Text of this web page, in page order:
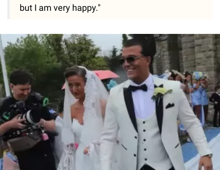
but I am very happy."